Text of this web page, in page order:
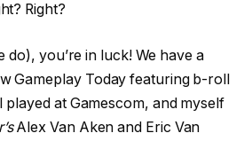
Right?
do), you’re in luck! We have a
Gameplay Today featuring b-roll
played at Gamescom, and myself
Alex Van Aken and Eric Van